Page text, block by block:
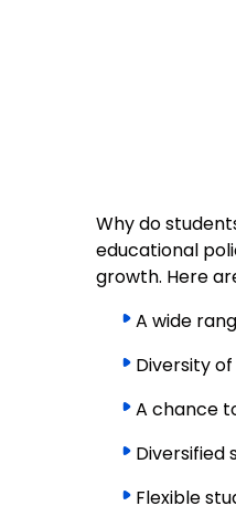
Why do
educational
growth. Here
A wide
Diversity
A chance
Diversified
Flexible